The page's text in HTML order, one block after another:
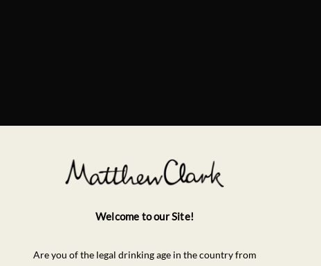
Welcome to our Site!
Are you of the legal drinking age in the country from